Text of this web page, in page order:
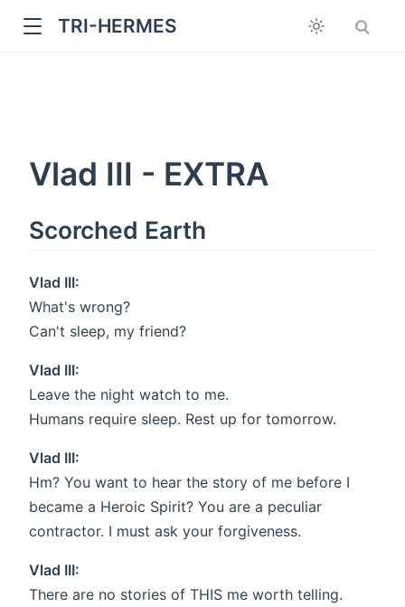
TRI-HERMES
Vlad III - EXTRA
Scorched Earth
Vlad III:
What's wrong?
Can't sleep, my friend?
Vlad III:
Leave the night watch to me.
Humans require sleep. Rest up for tomorrow.
Vlad III:
Hm? You want to hear the story of me before I
became a Heroic Spirit? You are a peculiar
contractor. I must ask your forgiveness.
Vlad III:
There are no stories of THIS me worth telling.